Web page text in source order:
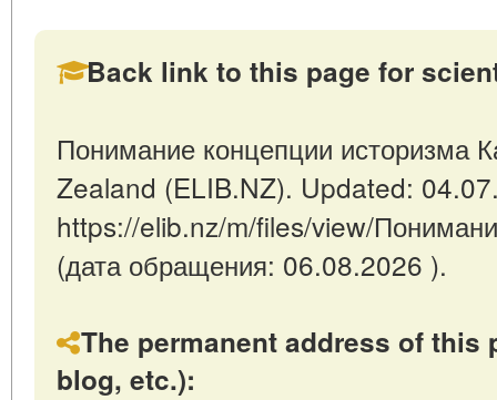
Back link to this page for
Понимание концепции историзма
Zealand (ELIB.NZ). Updated:
https://elib.nz/m/files/view/
(дата обращения: 06.08.2026 ).
The permanent address of this
blog, etc.):